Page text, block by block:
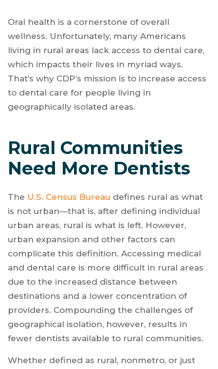
Oral health is a cornerstone of overall
wellness. Unfortunately, many Americans
living in rural areas lack access to dental care,
which impacts their lives in myriad ways.
That’s why CDP’s mission is to increase access
to dental care for people living in
geographically isolated areas.
Rural Communities
Need More Dentists
The U.S. Census Bureau defines rural as what
is not urban—that is, after defining individual
urban areas, rural is what is left. However,
urban expansion and other factors can
complicate this definition. Accessing medical
and dental care is more difficult in rural areas
due to the increased distance between
destinations and a lower concentration of
providers. Compounding the challenges of
geographical isolation, however, results in
fewer dentists available to rural communities.
Whether defined as rural, nonmetro, or just